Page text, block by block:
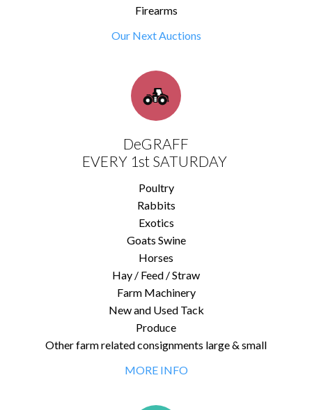
Firearms
Our Next Auctions
DeGRAFF
EVERY 1st SATURDAY
Poultry
Rabbits
Exotics
Goats Swine
Horses
Hay / Feed / Straw
Farm Machinery
New and Used Tack
Produce
Other farm related consignments large & small
MORE INFO